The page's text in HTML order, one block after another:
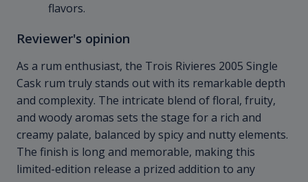
flavors.
Reviewer's opinion
As a rum enthusiast, the Trois Rivieres 2005 Single
Cask rum truly stands out with its remarkable depth
and complexity. The intricate blend of floral, fruity,
and woody aromas sets the stage for a rich and
creamy palate, balanced by spicy and nutty elements.
The finish is long and memorable, making this
limited-edition release a prized addition to any